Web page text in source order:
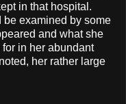
in that hospital.
be examined by some
and what she
in her abundant
her rather large